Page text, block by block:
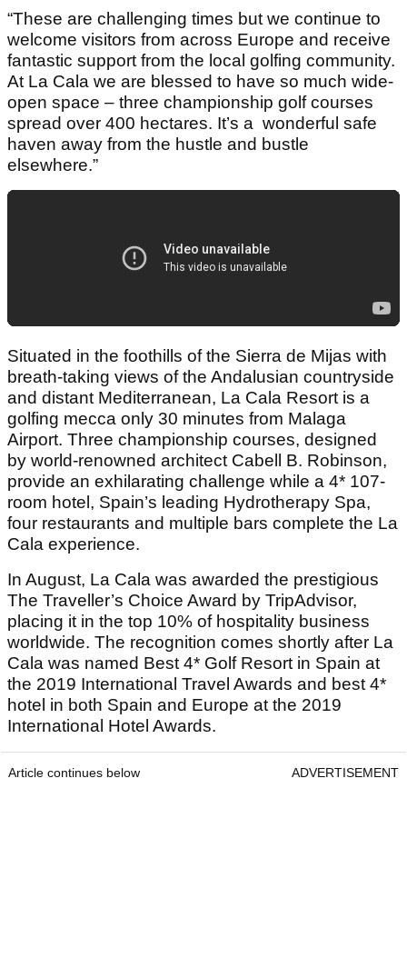
“These are challenging times but we continue to
welcome visitors from across Europe and receive
fantastic support from the local golfing community.
At La Cala we are blessed to have so much wide-
open space – three championship golf courses
spread over 400 hectares. It’s a wonderful safe
haven away from the hustle and bustle
elsewhere.”
Situated in the foothills of the Sierra de Mijas with
breath-taking views of the Andalusian countryside
and distant Mediterranean, La Cala Resort is a
golfing mecca only 30 minutes from Malaga
Airport. Three championship courses, designed
by world-renowned architect Cabell B. Robinson,
provide an exhilarating challenge while a 4* 107-
room hotel, Spain’s leading Hydrotherapy Spa,
four restaurants and multiple bars complete the La
Cala experience.
In August, La Cala was awarded the prestigious
The Traveller’s Choice Award by TripAdvisor,
placing it in the top 10% of hospitality business
worldwide. The recognition comes shortly after La
Cala was named Best 4* Golf Resort in Spain at
the 2019 International Travel Awards and best 4*
hotel in both Spain and Europe at the 2019
International Hotel Awards.
Article continues below ADVERTISEMENT